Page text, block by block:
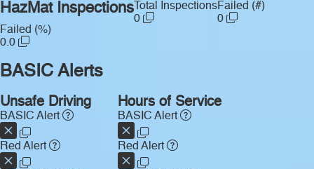
HazMat Inspections Total Inspections
0
Failed (#)
0
Failed (%)
0.0
BASIC Alerts
Unsafe Driving
BASIC Alert
Red Alert
Hours of Service
BASIC Alert
Red Alert